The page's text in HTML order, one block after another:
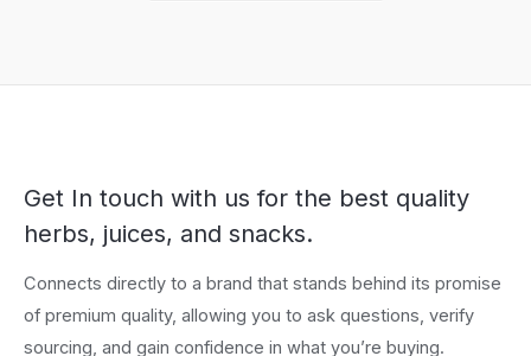
Get In touch with us for the best quality
herbs, juices, and snacks.
Connects directly to a brand that stands behind its promise
of premium quality, allowing you to ask questions, verify
sourcing, and gain confidence in what you’re buying.